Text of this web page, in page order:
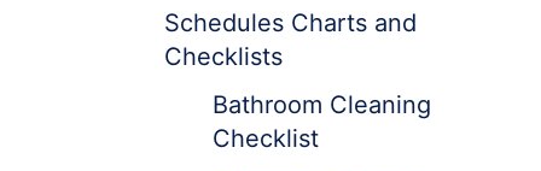
Schedules Charts and
Checklists
Bathroom Cleaning
Checklist